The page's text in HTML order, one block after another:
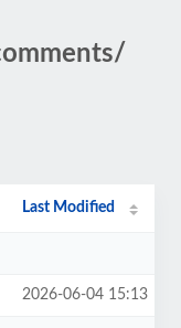
Last Modified
2026-06-04 15:13